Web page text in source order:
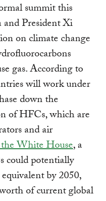
summit this
and President Xi
on climate change
gas.According to
will work under
down the
of HFCs, which are
and air
White House, a
could potentially
by 2050,
of current global